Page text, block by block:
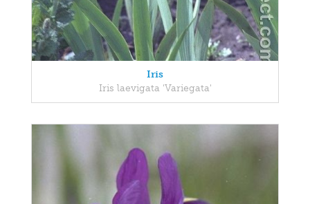
Iris
Iris laevigata 'Variegata'